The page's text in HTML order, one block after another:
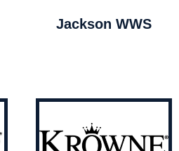
Jackson WWS